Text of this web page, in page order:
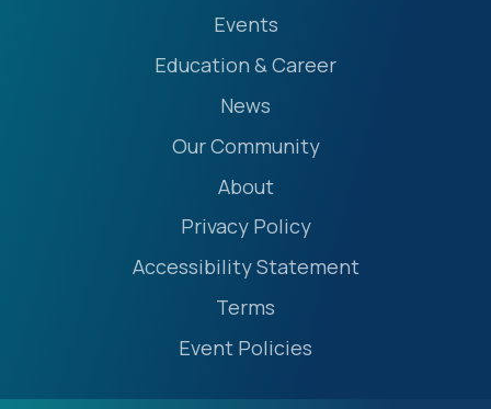
Events
Education & Career
News
Our Community
About
Privacy Policy
Accessibility Statement
Terms
Event Policies